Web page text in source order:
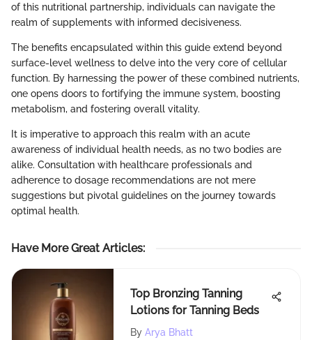
of this nutritional partnership, individuals can navigate the
realm of supplements with informed decisiveness.
The benefits encapsulated within this guide extend beyond
surface-level wellness to delve into the very core of cellular
function. By harnessing the power of these combined nutrients,
one opens doors to fortifying the immune system, boosting
metabolism, and fostering overall vitality.
It is imperative to approach this realm with an acute
awareness of individual health needs, as no two bodies are
alike. Consultation with healthcare professionals and
adherence to dosage recommendations are not mere
suggestions but pivotal guidelines on the journey towards
optimal health.
Have More Great Articles:
Top Bronzing Tanning
Lotions for Tanning Beds
By Arya Bhatt